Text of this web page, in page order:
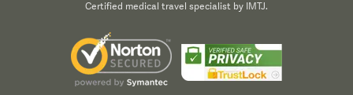
Certified medical travel specialist by IMTJ.